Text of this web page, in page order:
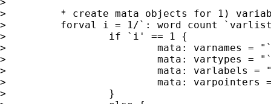
>         * create mata objects for 1)
>         forval i = 1/`: word count
>                 if `i' == 1 {
>                         mata: varnames =
>                         mata: vartypes =
>                         mata: varlabels =
>                         mata: varpointers
>                 }